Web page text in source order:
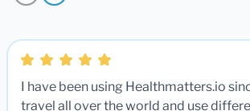
I have been using Healthmatters.io
travel all over the world and use